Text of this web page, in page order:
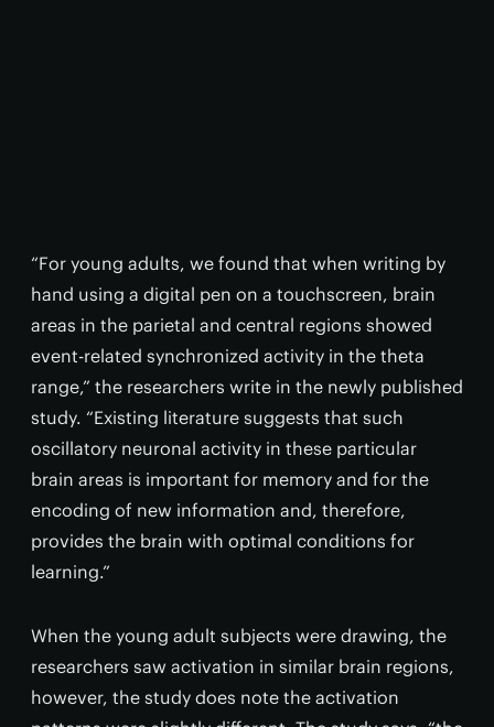
“For young adults, we found that when writing by
hand using a digital pen on a touchscreen, brain
areas in the parietal and central regions showed
event-related synchronized activity in the theta
range,” the researchers write in the newly published
study. “Existing literature suggests that such
oscillatory neuronal activity in these particular
brain areas is important for memory and for the
encoding of new information and, therefore,
provides the brain with optimal conditions for
learning.”
When the young adult subjects were drawing, the
researchers saw activation in similar brain regions,
however, the study does note the activation